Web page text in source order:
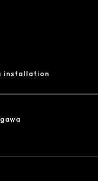
installation